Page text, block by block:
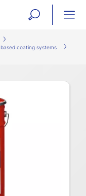
open
form
coating systems